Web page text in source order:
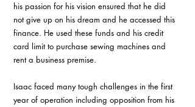
his passion for his vision ensured that he did
not give up on his dream and he accessed this
finance. He used these funds and his credit
card limit to purchase sewing machines and
rent a business premise.
Isaac faced many tough challenges in the first
year of operation including opposition from his